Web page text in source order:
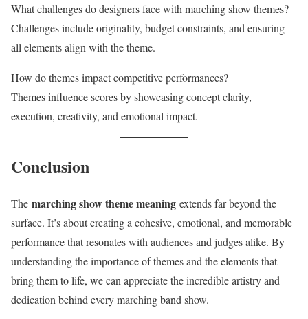
What challenges do designers face with marching show themes?
Challenges include originality, budget constraints, and ensuring
all elements align with the theme.
How do themes impact competitive performances?
Themes influence scores by showcasing concept clarity,
execution, creativity, and emotional impact.
Conclusion
The marching show theme meaning extends far beyond the
surface. It’s about creating a cohesive, emotional, and memorable
performance that resonates with audiences and judges alike. By
understanding the importance of themes and the elements that
bring them to life, we can appreciate the incredible artistry and
dedication behind every marching band show.